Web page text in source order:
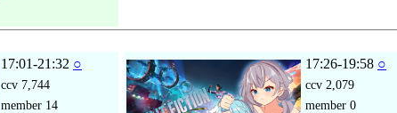
17:01-21:32 ○
ccv 7,744
member 14
17:26-19:58 ○
ccv 2,079
member 0